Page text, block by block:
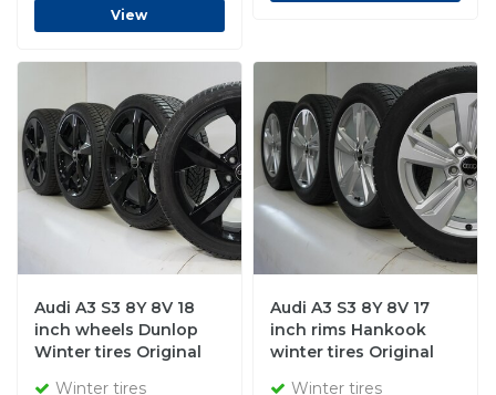
View
Audi A3 S3 8Y 8V 18
inch wheels Dunlop
Winter tires Original
Winter tires
Audi A3 S3 8Y 8V 17
inch rims Hankook
winter tires Original
Winter tires